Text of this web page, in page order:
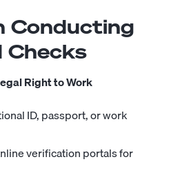
Conducting
Checks
Right to Work
ID, passport, or work
verification portals for